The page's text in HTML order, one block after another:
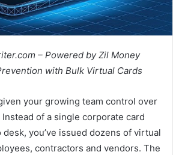
– Powered by Zil Money
with Bulk Virtual Cards
your growing team control over
of a single corporate card
you’ve issued dozens of virtual
contractors and vendors. The